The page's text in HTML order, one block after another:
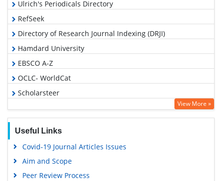
Ulrich's Periodicals Directory
RefSeek
Directory of Research Journal Indexing (DRJI)
Hamdard University
EBSCO A-Z
OCLC- WorldCat
Scholarsteer
Publons
Google Scholar
Gdansk University of Technology, Ministry Points 5
View More »
Useful Links
Covid-19 Journal Articles Issues
Aim and Scope
Peer Review Process